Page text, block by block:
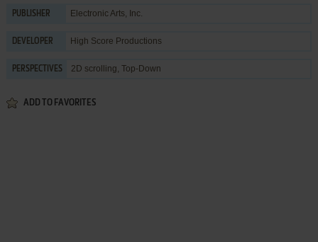
PUBLISHER Electronic Arts, Inc.
DEVELOPER High Score Productions
PERSPECTIVES 2D scrolling, Top-Down
ADD TO FAVORITES